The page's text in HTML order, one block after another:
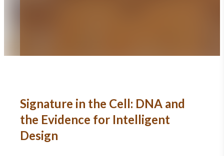
Signature in the Cell: DNA and
the Evidence for Intelligent
Design